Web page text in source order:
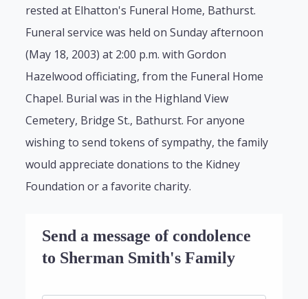
rested at Elhatton's Funeral Home, Bathurst.
Funeral service was held on Sunday afternoon
(May 18, 2003) at 2:00 p.m. with Gordon
Hazelwood officiating, from the Funeral Home
Chapel. Burial was in the Highland View
Cemetery, Bridge St., Bathurst. For anyone
wishing to send tokens of sympathy, the family
would appreciate donations to the Kidney
Foundation or a favorite charity.
Send a message of condolence
to Sherman Smith's Family